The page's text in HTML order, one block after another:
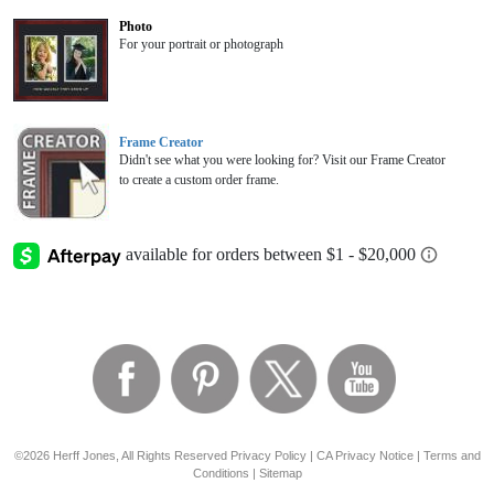
Photo
For your portrait or photograph
Frame Creator
Didn't see what you were looking for? Visit our Frame Creator
to create a custom order frame.
©2026 Herff Jones, All Rights Reserved Privacy Policy| CA Privacy Notice| Terms and
Conditions | Sitemap